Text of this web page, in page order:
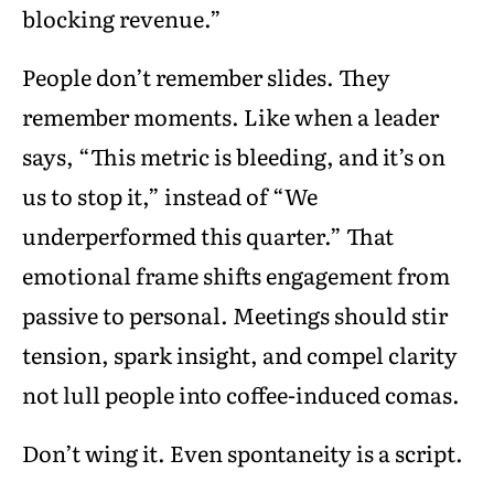
blocking revenue.”
People don’t remember slides. They
remember moments. Like when a leader
says, “This metric is bleeding, and it’s on
us to stop it,” instead of “We
underperformed this quarter.” That
emotional frame shifts engagement from
passive to personal. Meetings should stir
tension, spark insight, and compel clarity
not lull people into coffee-induced comas.
Don’t wing it. Even spontaneity is a script.